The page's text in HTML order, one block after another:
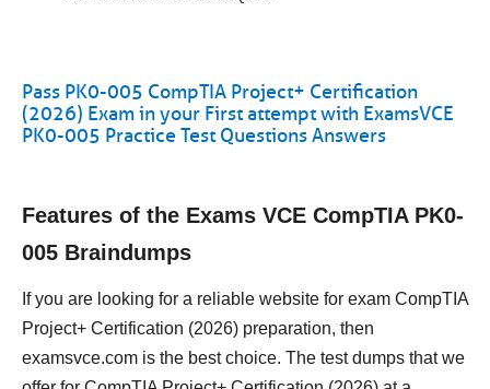
Pass PK0-005 CompTIA Project+ Certification
(2026) Exam in your First attempt with ExamsVCE
PK0-005 Practice Test Questions Answers
Features of the Exams VCE CompTIA PK0-
005 Braindumps
If you are looking for a reliable website for exam CompTIA
Project+ Certification (2026) preparation, then
examsvce.com is the best choice. The test dumps that we